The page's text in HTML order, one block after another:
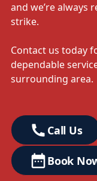
and we’re always
strike.
Contact us today
dependable
surrounding area.
Call Us
Book